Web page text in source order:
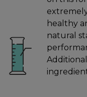
healthy
natural